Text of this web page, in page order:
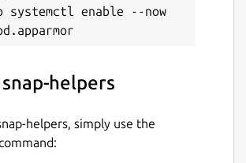
systemctl enable --now
helpers
helpers, simply use the